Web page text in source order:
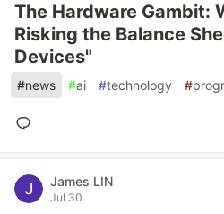
The Hardware Gambit:
Risking the Balance
Devices"
#news #ai #technology #
James LIN
Jul 30